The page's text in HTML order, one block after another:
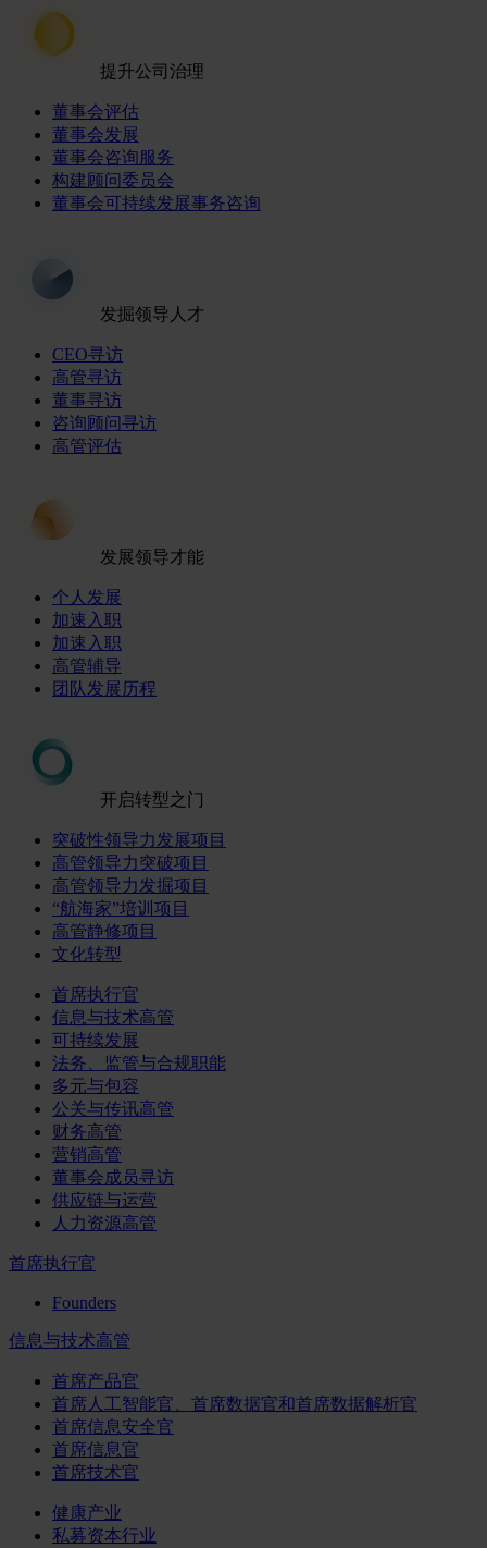
提升公司治理
董事会评估
董事会发展
董事会咨询服务
构建顾问委员会
董事会可持续发展事务咨询
发掘领导人才
CEO寻访
高管寻访
董事寻访
咨询顾问寻访
高管评估
发展领导才能
个人发展
加速入职
加速入职
高管辅导
团队发展历程
开启转型之门
突破性领导力发展项目
高管领导力突破项目
高管领导力发掘项目
“航海家”培训项目
高管静修项目
文化转型
首席执行官
信息与技术高管
可持续发展
法务、监管与合规职能
多元与包容
公关与传讯高管
财务高管
营销高管
董事会成员寻访
供应链与运营
人力资源高管
首席执行官
Founders
信息与技术高管
首席产品官
首席人工智能官、首席数据官和首席数据解析官
首席信息安全官
首席信息官
首席技术官
健康产业
私募资本行业